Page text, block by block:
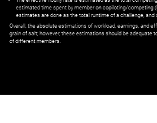
estimated time spent by member on copiloting/competing
estimates are done as the total runtime of a challenge, and
Overall, the absolute estimations of workload, earnings, and
grain of salt; however, these estimations should be adequate
of different members.